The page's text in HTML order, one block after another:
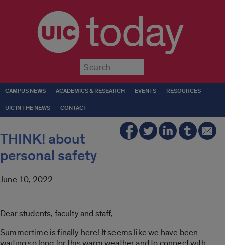
today
CAMPUS NEWS ACADEMICS & RESEARCH EVENTS RESOURCES
UIC IN THE NEWS CONTACT
THINK! about
personal safety
June 10, 2022
Dear students, faculty and staff,
Summertime is finally here! It seems like we have been